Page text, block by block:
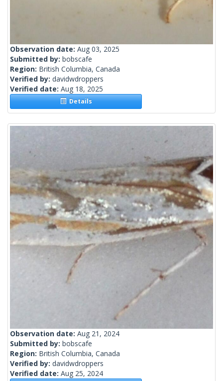
Observation date: Aug 03, 2025
Submitted by: bobscafe
Region: British Columbia, Canada
Verified by: davidwdroppers
Verified date: Aug 18, 2025
Details
Observation date: Aug 21, 2024
Submitted by: bobscafe
Region: British Columbia, Canada
Verified by: davidwdroppers
Verified date: Aug 25, 2024